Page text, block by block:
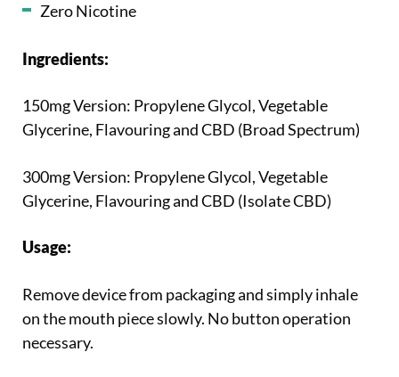
Zero Nicotine
Ingredients:
150mg Version: Propylene Glycol, Vegetable
Glycerine, Flavouring and CBD (Broad Spectrum)
300mg Version: Propylene Glycol, Vegetable
Glycerine, Flavouring and CBD (Isolate CBD)
Usage:
Remove device from packaging and simply inhale
on the mouth piece slowly. No button operation
necessary.